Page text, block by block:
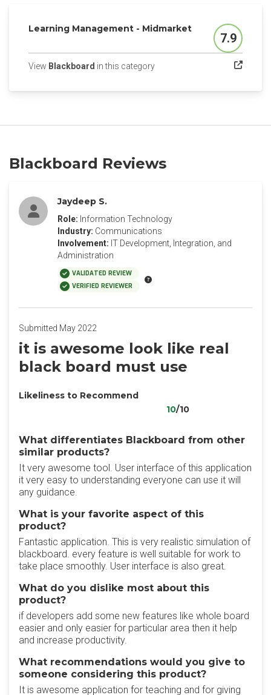
Learning Management - Midmarket
Score
7.9
View Blackboard in this category(opens in a new tab)
Blackboard Reviews
Jaydeep S.
Role: Information Technology
Industry: Communications
Involvement: IT Development, Integration, and
Administration
VALIDATED REVIEW
VERIFIED REVIEWER
Submitted May 2022
it is awesome look like real
black board must use
Likeliness to Recommend
10/10
What differentiates Blackboard from other
similar products?
It very awesome tool. User interface of this application
it very easy to understanding everyone can use it will
any guidance.
What is your favorite aspect of this
product?
Fantastic application. This is very realistic simulation of
blackboard. every feature is well suitable for work to
take place smoothly. User interface is also great.
What do you dislike most about this
product?
if developers add some new features like whole board
easier and only easier for particular area then it help
and increase productivity.
What recommendations would you give to
someone considering this product?
It is awesome application for teaching and for giving